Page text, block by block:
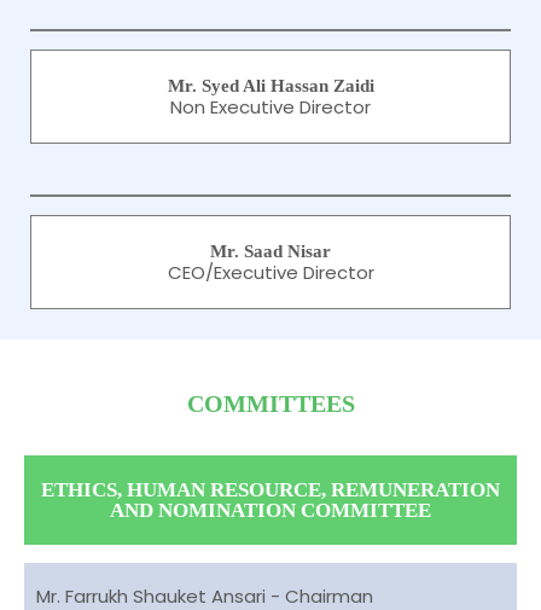
Mr. Syed Ali Hassan Zaidi
Non Executive Director
Mr. Saad Nisar
CEO/Executive Director
COMMITTEES
ETHICS, HUMAN RESOURCE, REMUNERATION
AND NOMINATION COMMITTEE
Mr. Farrukh Shauket Ansari - Chairman